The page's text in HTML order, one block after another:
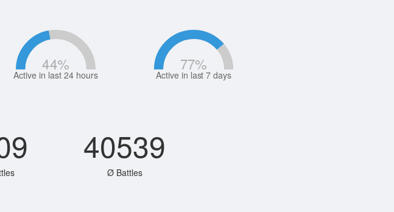
Active in last 24 hours
44%
Active in last 7 days
77%
40539
Ø Battles